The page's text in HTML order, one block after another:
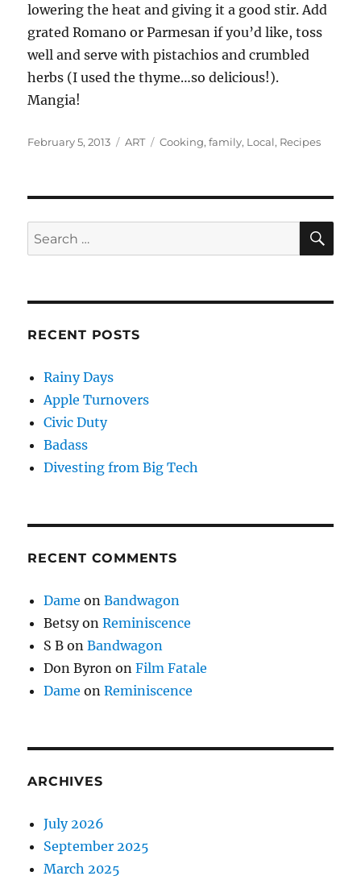
lowering the heat and giving it a good stir. Add
grated Romano or Parmesan if you’d like, toss
well and serve with pistachios and crumbled
herbs (I used the thyme…so delicious!).
Mangia!
Posted
February 5, 2013 Categories
ART Tags
Cooking,family, Local, Recipes
Search
for:
RECENT POSTS
Rainy Days
Apple Turnovers
Civic Duty
Badass
Divesting from Big Tech
RECENT COMMENTS
Dame onBandwagon
BetsyonReminiscence
S B onBandwagon
Don Byron onFilm Fatale
Dame onReminiscence
ARCHIVES
July 2026
September 2025
March 2025